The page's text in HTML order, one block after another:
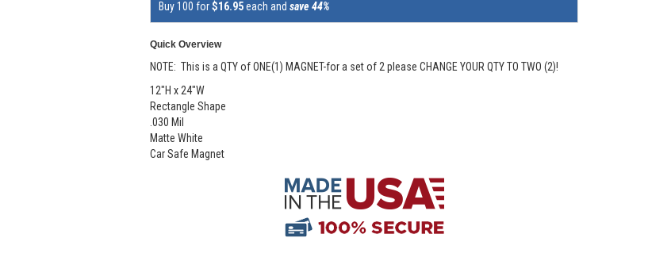
Buy 100 for$16.95each and save 44%
Quick Overview
NOTE: This is a QTY of ONE(1) MAGNET-for a set of 2 please CHANGE YOUR QTY TO TWO (2)!
12"H x 24"W
Rectangle Shape
.030 Mil
Matte White
Car Safe Magnet